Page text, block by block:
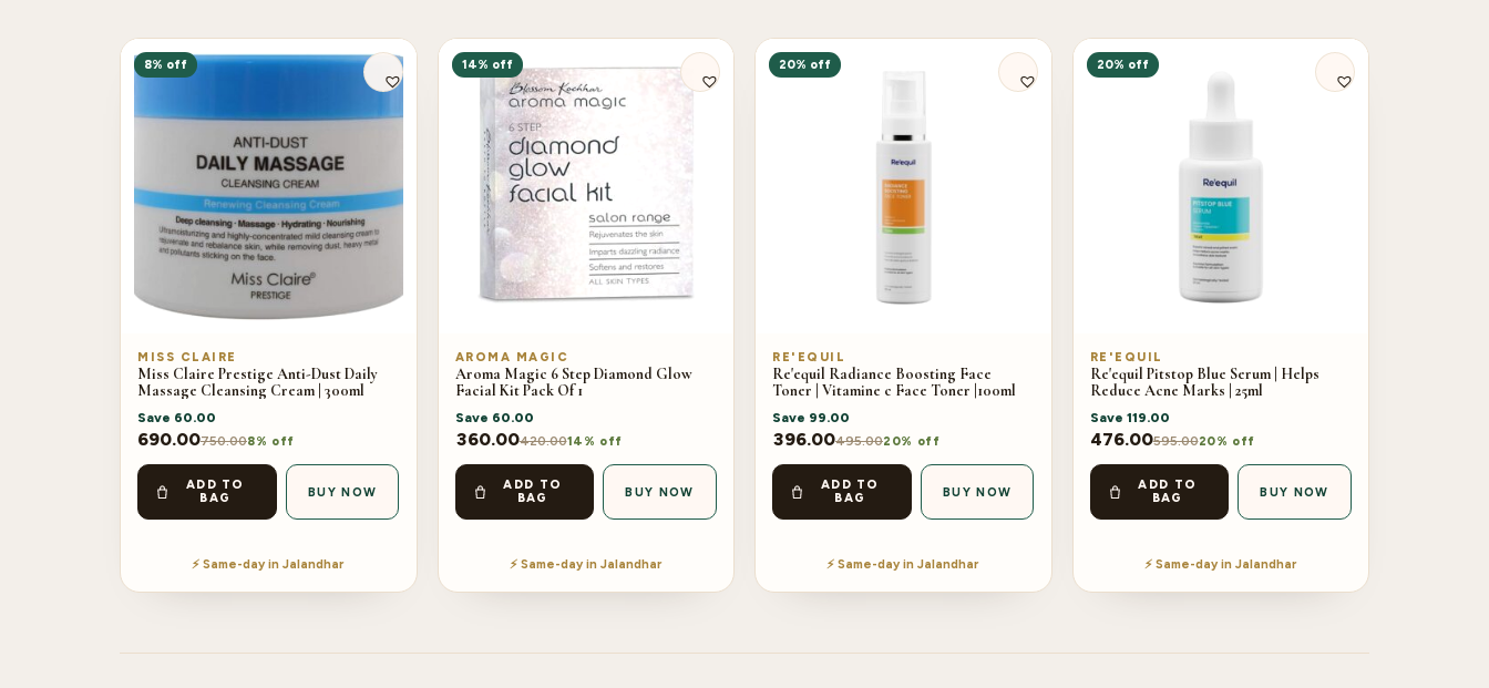
8% off
MISS CLAIRE
Miss Claire Prestige Anti-Dust Daily
Massage Cleansing Cream | 300ml
Save 60.00
690.00750.008% off
ADD TO
BAG
BUY NOW
⚡ Same-day in Jalandhar
14% off
AROMA MAGIC
Aroma Magic 6 Step Diamond Glow
Facial Kit Pack Of 1
Save 60.00
360.00420.0014% off
ADD TO
BAG
BUY NOW
⚡ Same-day in Jalandhar
20% off
RE'EQUIL
Re'equil Radiance Boosting Face
Toner | Vitamine c Face Toner |100ml
Save 99.00
396.00495.0020% off
ADD TO
BAG
BUY NOW
⚡ Same-day in Jalandhar
20% off
RE'EQUIL
Re'equil Pitstop Blue Serum | Helps
Reduce Acne Marks | 25ml
Save 119.00
476.00595.0020% off
ADD TO
BAG
BUY NOW
⚡ Same-day in Jalandhar